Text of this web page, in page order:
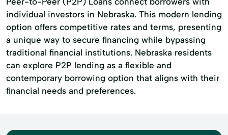
individual investors in Nebraska. This modern lending
option offers competitive rates and terms, presenting
a unique way to secure financing while bypassing
traditional financial institutions. Nebraska residents
can explore P2P lending as a flexible and
contemporary borrowing option that aligns with their
financial needs and preferences.